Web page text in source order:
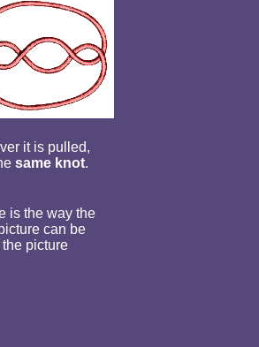
it is pulled,
same knot.
is the way the
can be
picture